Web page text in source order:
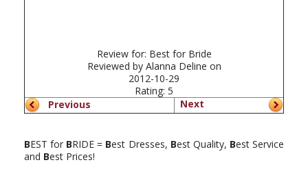
Review for: Best for Bride
Reviewed by Alanna Deline on
2012-10-29
Rating: 5
Previous
Next
BEST for BRIDE = Best Dresses, Best Quality, Best Service
and Best Prices!